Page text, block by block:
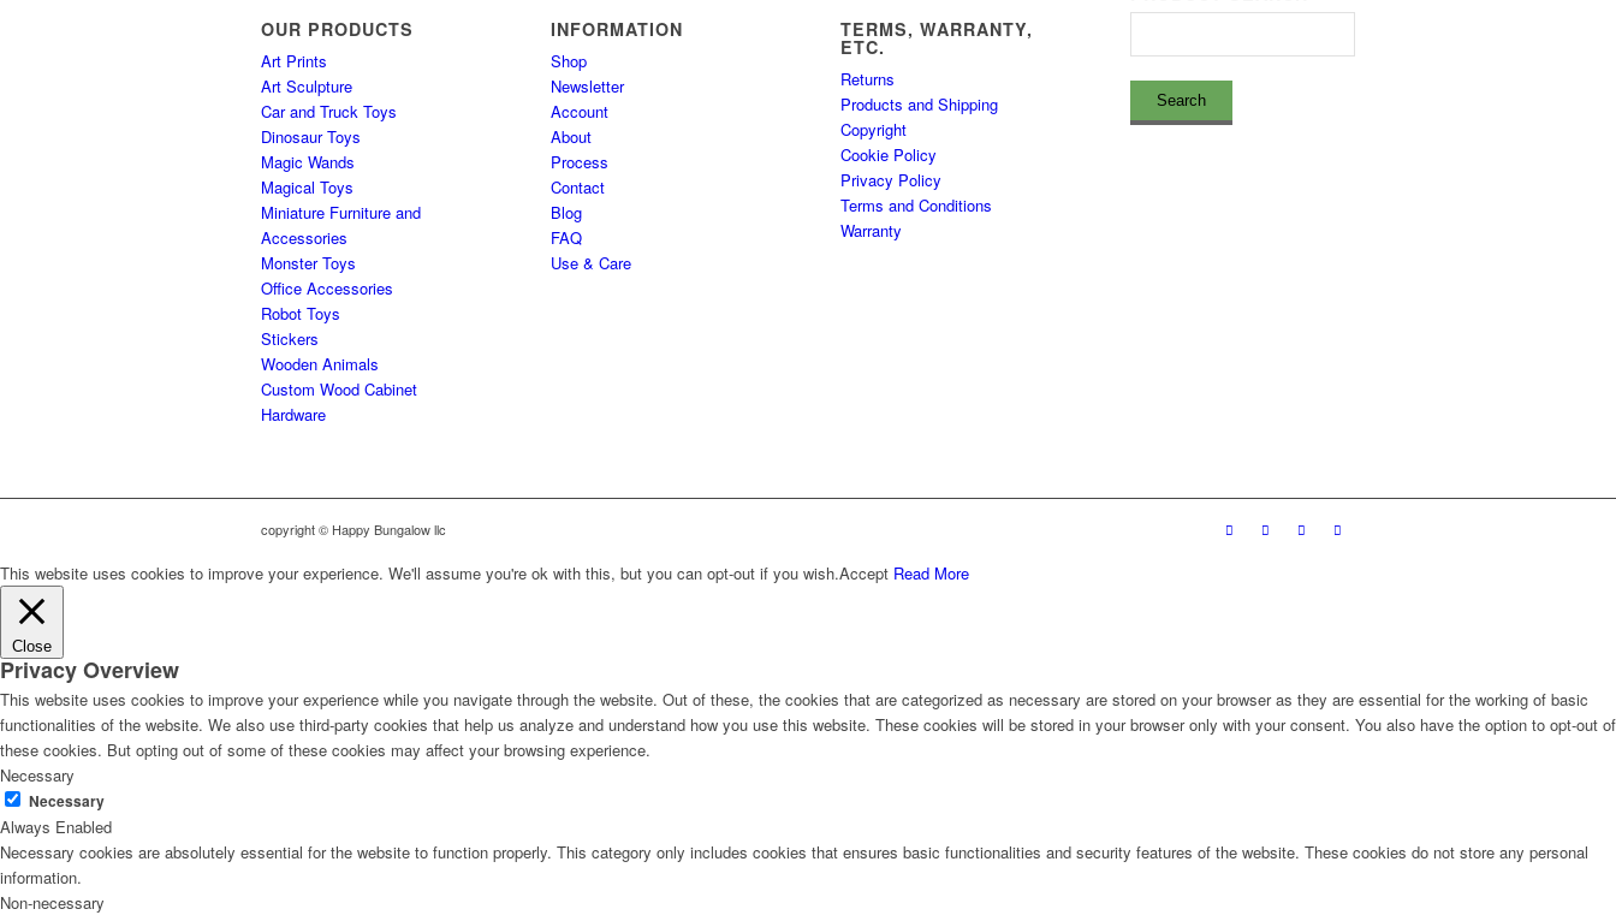
OUR PRODUCTS
Art Prints
Art Sculpture
Car and Truck Toys
Dinosaur Toys
Magic Wands
Magical Toys
Miniature Furniture and
Accessories
Monster Toys
Office Accessories
Robot Toys
Stickers
Wooden Animals
Custom Wood Cabinet
Hardware
INFORMATION
Shop
Newsletter
Account
About
Process
Contact
Blog
FAQ
Use & Care
TERMS, WARRANTY,
ETC.
Returns
Products and Shipping
Copyright
Cookie Policy
Privacy Policy
Terms and Conditions
Warranty
copyright © Happy Bungalow llc
This website uses cookies to improve your experience. We'll assume you're ok with this, but you can opt-out if you wish.Accept Read More
Close
Privacy Overview
This website uses cookies to improve your experience while you navigate through the website. Out of these, the cookies that are categorized as necessary are stored on your browser as they are essential for the working of basic
functionalities of the website. We also use third-party cookies that help us analyze and understand how you use this website. These cookies will be stored in your browser only with your consent. You also have the option to opt-out of
these cookies. But opting out of some of these cookies may affect your browsing experience.
Necessary
Necessary
Always Enabled
Necessary cookies are absolutely essential for the website to function properly. This category only includes cookies that ensures basic functionalities and security features of the website. These cookies do not store any personal
information.
Non-necessary